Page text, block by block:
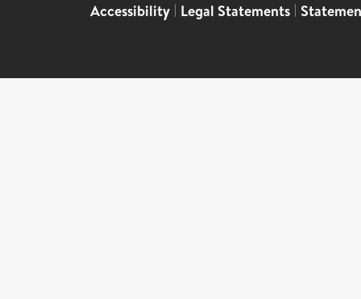
Accessibility | Legal Statements |